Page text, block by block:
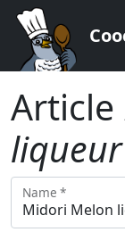
Article
liqueur
Name *